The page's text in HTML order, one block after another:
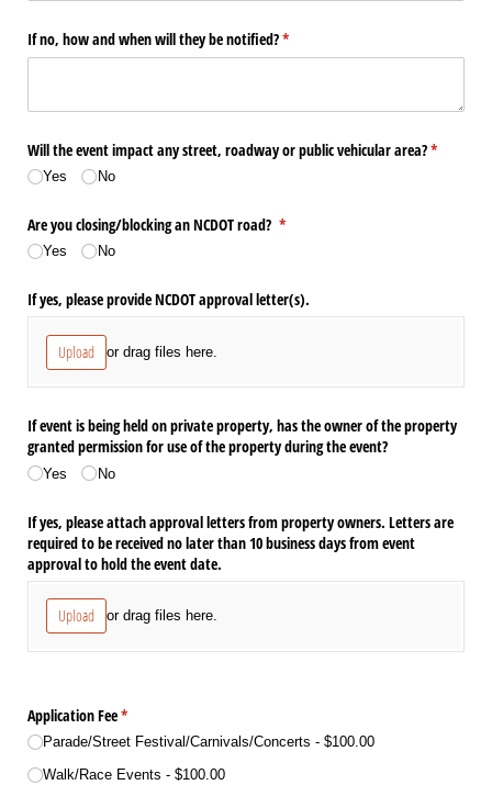
If no, how and when will they be notified?*
(required)
Will the event impact any street, roadway or public vehicular area?*
(required)
Yes No
Are you closing/​blocking an NCDOT road? *
(required)
Yes No
If yes, please provide NCDOT approval letter(s).
Upload or drag files here.
If event is being held on private property, has the owner of the property
granted permission for use of the property during the event?
Yes No
If yes, please attach approval letters from property owners. Letters are
required to be received no later than 10 business days from event
approval to hold the event date.
Upload or drag files here.
Application Fee*
(required)
Parade/​Street Festival/​Carnivals/​Concerts $100.00
Walk/​Race Events $100.00